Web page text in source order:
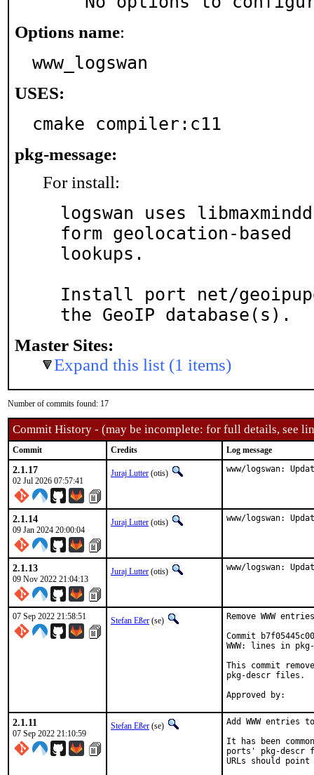
Options name:
www_logswan
USES:
cmake compiler:c11
pkg-message:
For install:
logswan uses
form geolocation-based
lookups.
Install port net/
the GeoIP database(s).
Master Sites:
Expand this list (1 items)
Number of commits found: 17
Commit History - (may be incomplete: for full details, see
Commit Credits Log message
2.1.17
02 Jul 2026 07:57:41
Juraj Lutter (otis) www/logswan:
2.1.14
09 Jan 2024 20:00:04
Juraj Lutter (otis) www/logswan:
2.1.13
09 Nov 2022 21:04:13
Juraj Lutter (otis) www/logswan:
07 Sep 2022 21:58:51 Stefan Eßer (se)
Remove WWW
Commit
WWW: lines in
This commit
pkg-descr files.
2.1.11
07 Sep 2022 21:10:59
Stefan Eßer (se)
Add WWW entries
It has been
ports' pkg-descr
URLs should